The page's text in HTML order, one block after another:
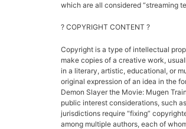
which are all considered “streaming
? COPYRIGHT CONTENT ?
Copyright is a type of intellectual
make copies of a creative work,
in a literary, artistic, educational, or
original expression of an idea in the
Demon Slayer the Movie: Mugen
public interest considerations, such
jurisdictions require “fixing”
among multiple authors, each of